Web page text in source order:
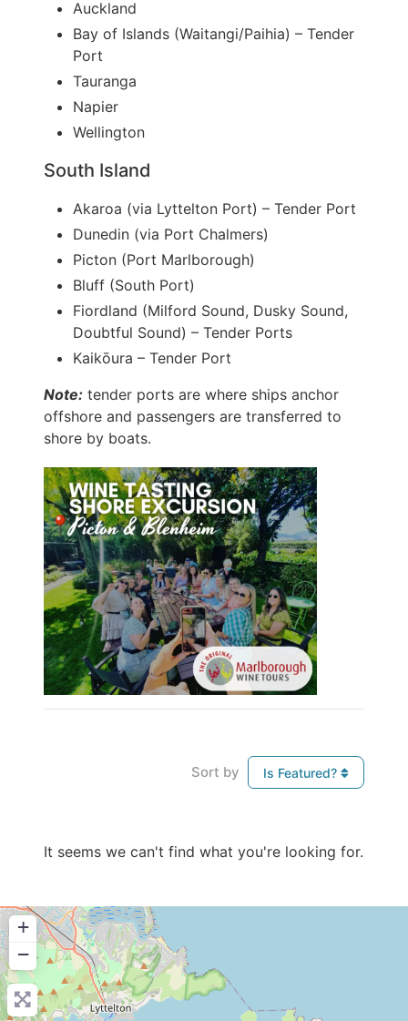
Auckland
Bay of Islands (Waitangi/Paihia) – Tender
Port
Tauranga
Napier
Wellington
South Island
Akaroa (via Lyttelton Port) – Tender Port
Dunedin (via Port Chalmers)
Picton (Port Marlborough)
Bluff (South Port)
Fiordland (Milford Sound, Dusky Sound,
Doubtful Sound) – Tender Ports
Kaikōura – Tender Port
Note: tender ports are where ships anchor
offshore and passengers are transferred to
shore by boats.
Sort by Is Featured?
It seems we can't find what you're looking for.
+
−